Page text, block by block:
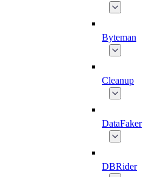
Byteman
Cleanup
DataFaker
DBRider